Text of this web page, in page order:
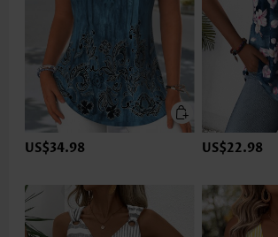
US$34.98 US$22.98